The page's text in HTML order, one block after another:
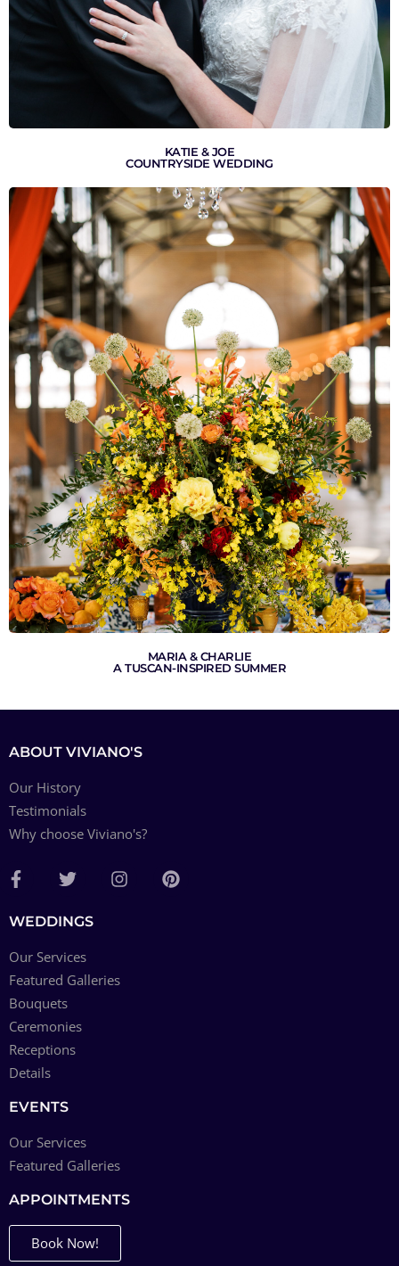
KATIE & JOE
COUNTRYSIDE WEDDING
VIEW GALLERY
MARIA & CHARLIE
A TUSCAN-INSPIRED SUMMER
ABOUT VIVIANO'S
Our History
Testimonials
Why choose Viviano's?
WEDDINGS
Our Services
Featured Galleries
Bouquets
Ceremonies
Receptions
Details
EVENTS
Our Services
Featured Galleries
APPOINTMENTS
Book Now!